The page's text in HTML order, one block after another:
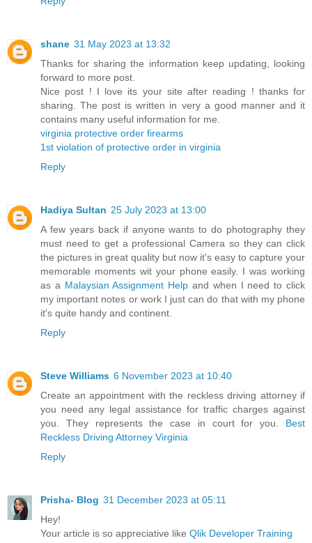
shane 31 May 2023 at 13:32
Thanks for sharing the information keep updating, looking
forward to more post.
Nice post ! I love its your site after reading ! thanks for
sharing. The post is written in very a good manner and it
contains many useful information for me.
virginia protective order firearms
1st violation of protective order in virginia
Reply
Hadiya Sultan 25 July 2023 at 13:00
A few years back if anyone wants to do photography they
must need to get a professional Camera so they can click
the pictures in great quality but now it's easy to capture your
memorable moments wit your phone easily. I was working
as a Malaysian Assignment Helpand when I need to click
my important notes or work I just can do that with my phone
it's quite handy and continent.
Reply
Steve Williams 6 November 2023 at 10:40
Create an appointment with the reckless driving attorney if
you need any legal assistance for traffic charges against
you. They represents the case in court for you. Best
Reckless Driving Attorney Virginia
Reply
Prisha- Blog 31 December 2023 at 05:11
Hey!
Your article is so appreciative like Qlik Developer Training